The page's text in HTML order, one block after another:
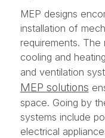
MEP designs
installation of
requirements. The
cooling and
and ventilation
MEP solutions
space. Going by
systems include
electrical